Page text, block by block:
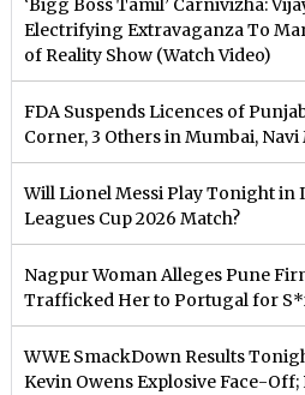
‘Bigg Boss Tamil’ Carnivizha:
Electrifying Extravaganza To
of Reality Show (Watch Video)
FDA Suspends Licences of
Corner, 3 Others in Mumbai,
Will Lionel Messi Play Tonight
Leagues Cup 2026 Match?
Nagpur Woman Alleges Pune
Trafficked Her to Portugal for
WWE SmackDown Results
Kevin Owens Explosive Face-